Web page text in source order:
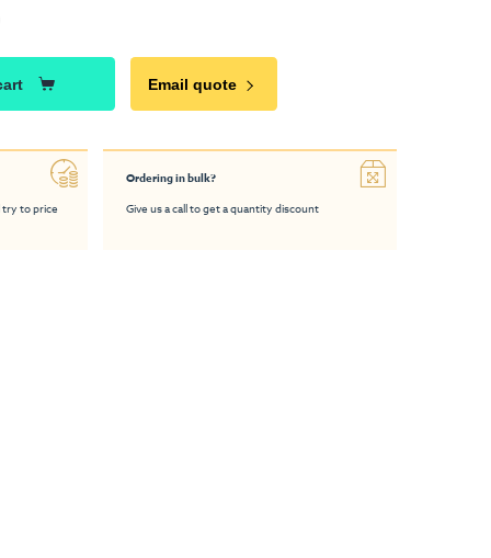
Email quote
try to price
Ordering in bulk?
Give us a call to get a quantity discount